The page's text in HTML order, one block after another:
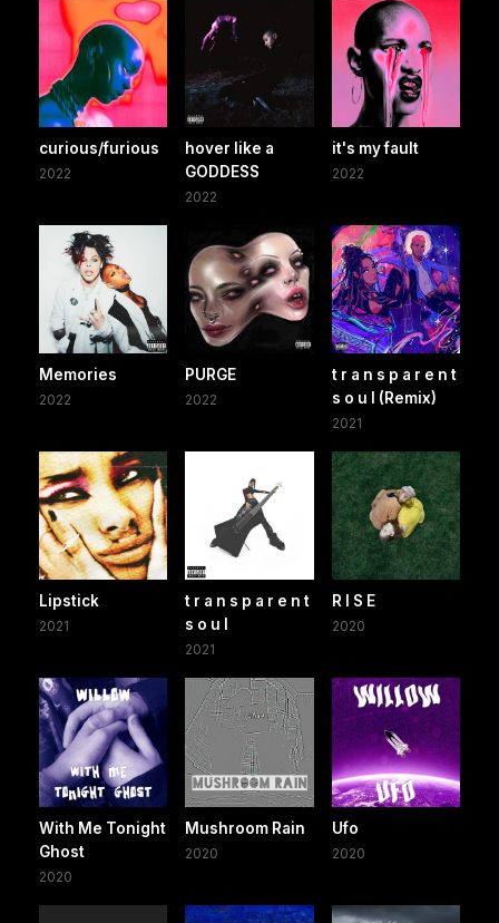
curious/furious
2022
hover like a
GODDESS
2022
it's my fault
2022
Memories
2022
PURGE
2022
t r a n s p a r e n t
s o u l (Remix)
2021
Lipstick
2021
t r a n s p a r e n t
s o u l
2021
R I S E
2020
With Me Tonight
Ghost
2020
Mushroom Rain
2020
Ufo
2020